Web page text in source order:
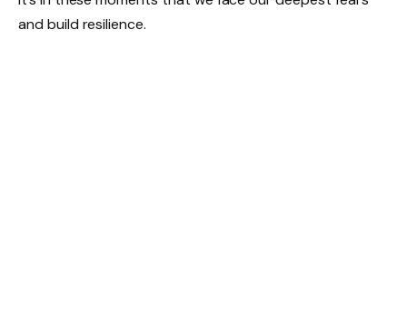
and build resilience.